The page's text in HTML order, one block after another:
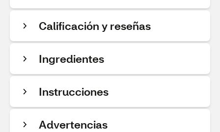
Calificación y reseñas
Ingredientes
Instrucciones
Advertencias